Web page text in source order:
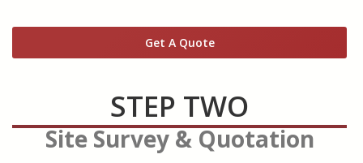
Get A Quote
STEP TWO
Site Survey & Quotation